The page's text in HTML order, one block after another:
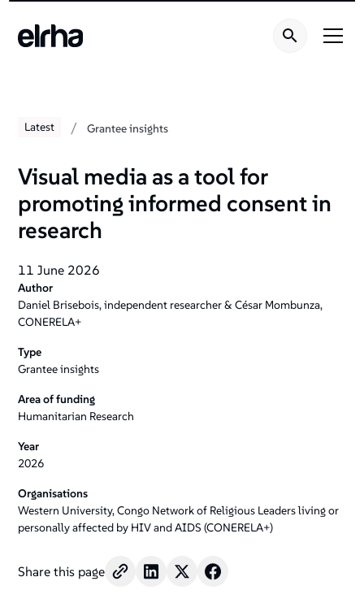
Latest / Grantee insights
Visual media as a tool for
promoting informed consent in
research
11 June 2026
Author
Daniel Brisebois, independent researcher & César Mombunza,
CONERELA+
Type
Grantee insights
Area of funding
Humanitarian Research
Year
2026
Organisations
Western University, Congo Network of Religious Leaders living or
personally affected by HIV and AIDS (CONERELA+)
Share this page